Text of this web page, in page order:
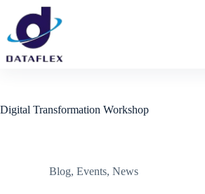
Digital Transformation Workshop
Blog, Events, News